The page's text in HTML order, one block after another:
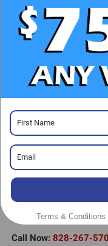
GET
Visit our Store
Hickory,NC 28602
Call Now: 828-267-
Terms & Conditions